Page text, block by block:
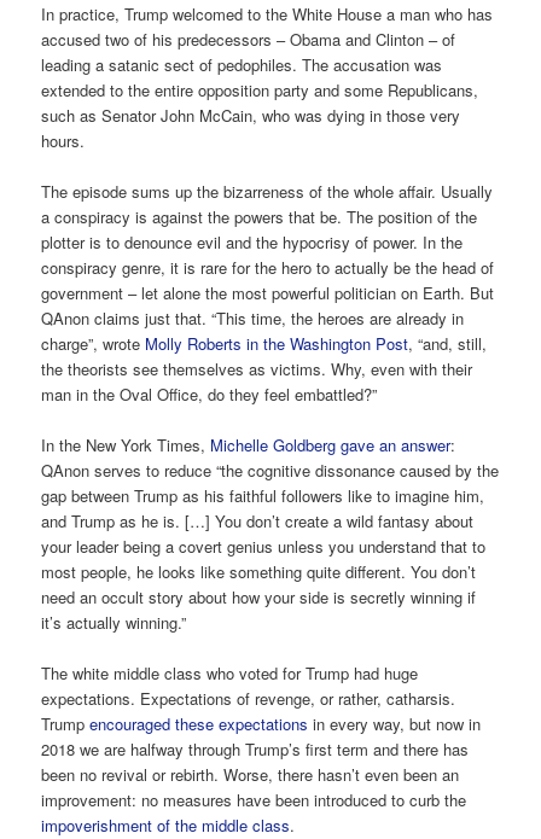
In practice, Trump welcomed to the White House a man who has
accused two of his predecessors – Obama and Clinton – of
leading a satanic sect of pedophiles. The accusation was
extended to the entire opposition party and some Republicans,
such as Senator John McCain, who was dying in those very
hours.
The episode sums up the bizarreness of the whole affair. Usually
a conspiracy is against the powers that be. The position of the
plotter is to denounce evil and the hypocrisy of power. In the
conspiracy genre, it is rare for the hero to actually be the head of
government – let alone the most powerful politician on Earth. But
QAnon claims just that. “This time, the heroes are already in
charge”, wrote Molly Roberts in the Washington Post, “and, still,
the theorists see themselves as victims. Why, even with their
man in the Oval Office, do they feel embattled?”
In the New York Times, Michelle Goldberg gave an answer:
QAnon serves to reduce “the cognitive dissonance caused by the
gap between Trump as his faithful followers like to imagine him,
and Trump as he is. […] You don’t create a wild fantasy about
your leader being a covert genius unless you understand that to
most people, he looks like something quite different. You don’t
need an occult story about how your side is secretly winning if
it’s actually winning.”
The white middle class who voted for Trump had huge
expectations. Expectations of revenge, or rather, catharsis.
Trumpencouraged these expectations in every way, but now in
2018 we are halfway through Trump’s first term and there has
been no revival or rebirth. Worse, there hasn’t even been an
improvement: no measures have been introduced to curb the
impoverishment of the middle class.